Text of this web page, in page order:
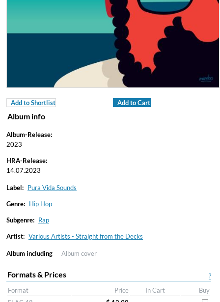
Add to Shortlist Add to Cart
Album info
Album-Release:
2023
HRA-Release:
14.07.2023
Label: Pura Vida Sounds
Genre: Hip Hop
Subgenre: Rap
Artist: Various Artists - Straight from the Decks
Album including Album cover
?
Formats & Prices
Format Price In Cart
Buy